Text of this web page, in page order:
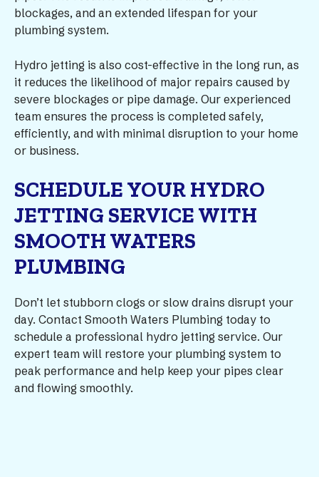
blockages, and an extended lifespan for your
plumbing system.
Hydro jetting is also cost-effective in the long run, as
it reduces the likelihood of major repairs caused by
severe blockages or pipe damage. Our experienced
team ensures the process is completed safely,
efficiently, and with minimal disruption to your home
or business.
SCHEDULE YOUR HYDRO
JETTING SERVICE WITH
SMOOTH WATERS
PLUMBING
Don’t let stubborn clogs or slow drains disrupt your
day. Contact Smooth Waters Plumbing today to
schedule a professional hydro jetting service. Our
expert team will restore your plumbing system to
peak performance and help keep your pipes clear
and flowing smoothly.